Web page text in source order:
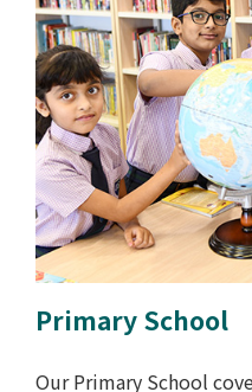
Primary School
Our Primary School